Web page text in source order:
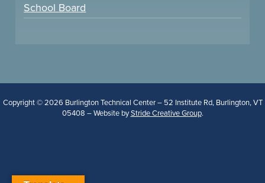
School Board
Copyright © 2026 Burlington Technical Center – 52 Institute Rd, Burlington, VT
05408 – Website byStride Creative Group.